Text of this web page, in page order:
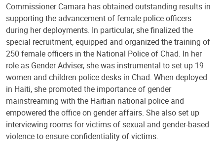
Commissioner Camara has obtained outstanding results in
supporting the advancement of female police officers
during her deployments. In particular, she finalized the
special recruitment, equipped and organized the training of
250 female officers in the National Police of Chad. In her
role as Gender Adviser, she was instrumental to set up 19
women and children police desks in Chad. When deployed
in Haiti, she promoted the importance of gender
mainstreaming with the Haitian national police and
empowered the office on gender affairs. She also set up
interviewing rooms for victims of sexual and gender-based
violence to ensure confidentiality of victims.